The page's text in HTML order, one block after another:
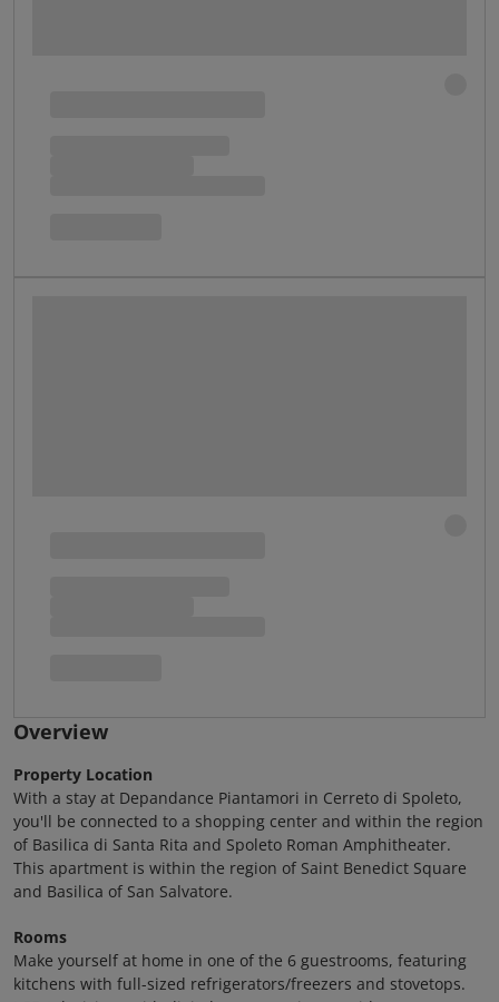
Overview
Property Location
With a stay at Depandance Piantamori in Cerreto di Spoleto,
you'll be connected to a shopping center and within the region
of Basilica di Santa Rita and Spoleto Roman Amphitheater.
This apartment is within the region of Saint Benedict Square
and Basilica of San Salvatore.
Rooms
Make yourself at home in one of the 6 guestrooms, featuring
kitchens with full-sized refrigerators/freezers and stovetops.